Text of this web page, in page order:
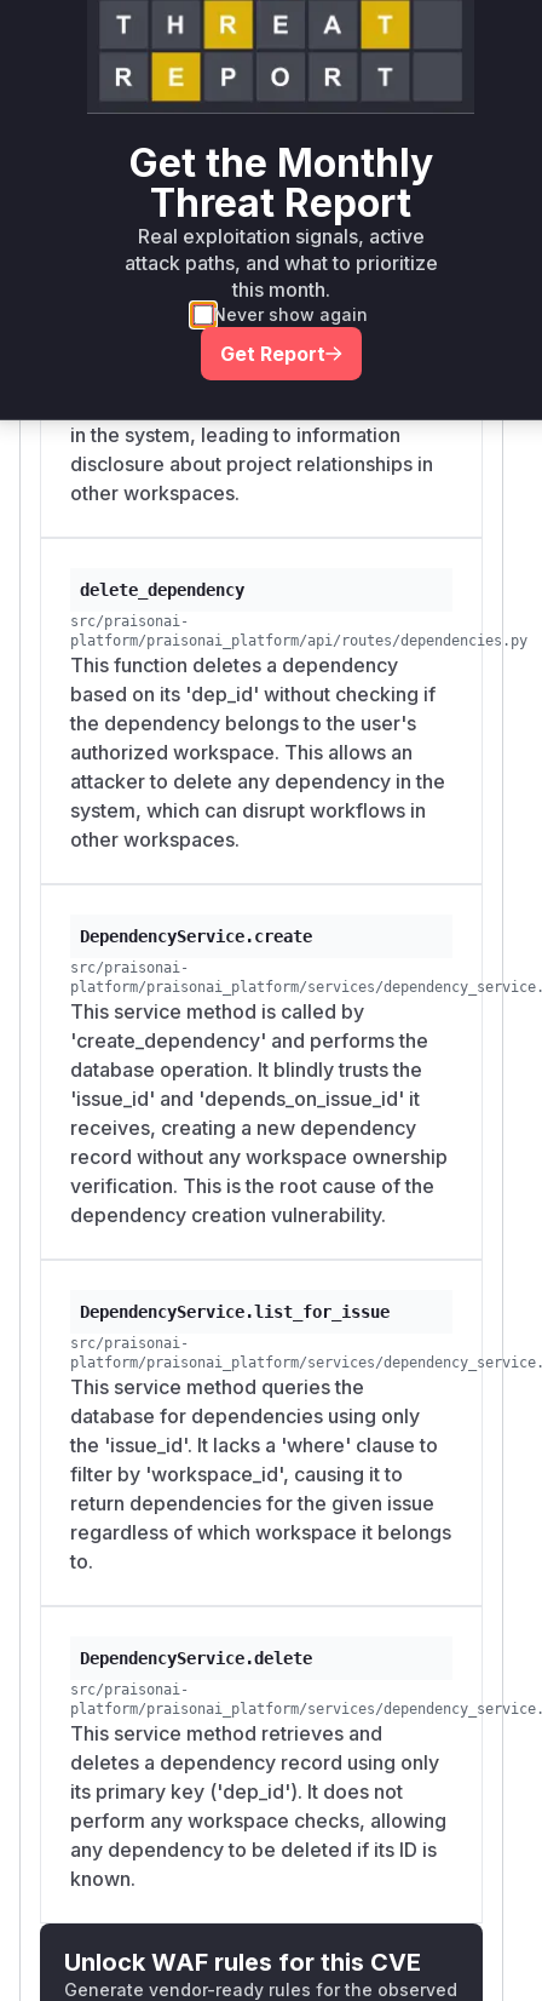
'workspace_id' for which the user is
authorized. This allows an attacker to
create dependencies between any two
issues across the entire system.
list_dependencies
src/praisonai-
platform/praisonai_platform/api/routes/dependencies.py
This function retrieves dependencies for
a given 'issue_id' but does not verify that
the issue belongs to the user's authorized
workspace. An attacker can use this to
in the system, leading to information
disclosure about project relationships in
other workspaces.
delete_dependency
src/praisonai-
platform/praisonai_platform/api/routes/dependencies.py
This function deletes a dependency
based on its 'dep_id' without checking if
the dependency belongs to the user's
authorized workspace. This allows an
attacker to delete any dependency in the
system, which can disrupt workflows in
other workspaces.
DependencyService.create
src/praisonai-
platform/praisonai_platform/services/
This service method is called by
'create_dependency' and performs the
database operation. It blindly trusts the
'issue_id' and 'depends_on_issue_id' it
receives, creating a new dependency
record without any workspace ownership
verification. This is the root cause of the
dependency creation vulnerability.
DependencyService.list_for_issue
src/praisonai-
platform/praisonai_platform/services/
This service method queries the
database for dependencies using only
the 'issue_id'. It lacks a 'where' clause to
filter by 'workspace_id', causing it to
return dependencies for the given issue
regardless of which workspace it belongs
to.
DependencyService.delete
src/praisonai-
platform/praisonai_platform/services/
This service method retrieves and
deletes a dependency record using only
its primary key ('dep_id'). It does not
perform any workspace checks, allowing
any dependency to be deleted if its ID is
known.
Unlock WAF rules for this CVE
Generate vendor-ready rules for the observed
Get the Monthly
Threat Report
Real exploitation signals, active
attack paths, and what to prioritize
this month.
Never show again
Get Report